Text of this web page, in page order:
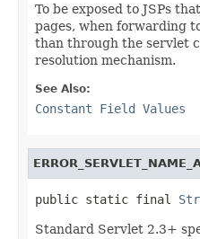
To be exposed to JSPs
pages, when forwarding
than through the servlet
resolution mechanism.
See Also:
Constant Field Values
public static final
Standard Servlet 2.3+